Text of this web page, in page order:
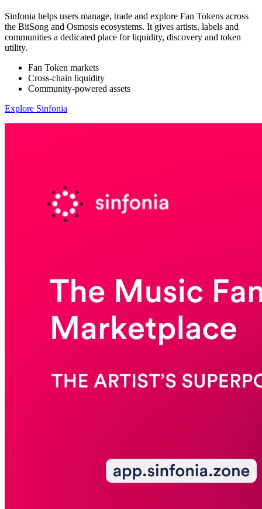
Sinfonia helps users manage, trade and explore Fan Tokens across
the BitSong and Osmosis ecosystems. It gives artists, labels and
communities a dedicated place for liquidity, discovery and token
utility.
Fan Token markets
Cross-chain liquidity
Community-powered assets
Explore Sinfonia